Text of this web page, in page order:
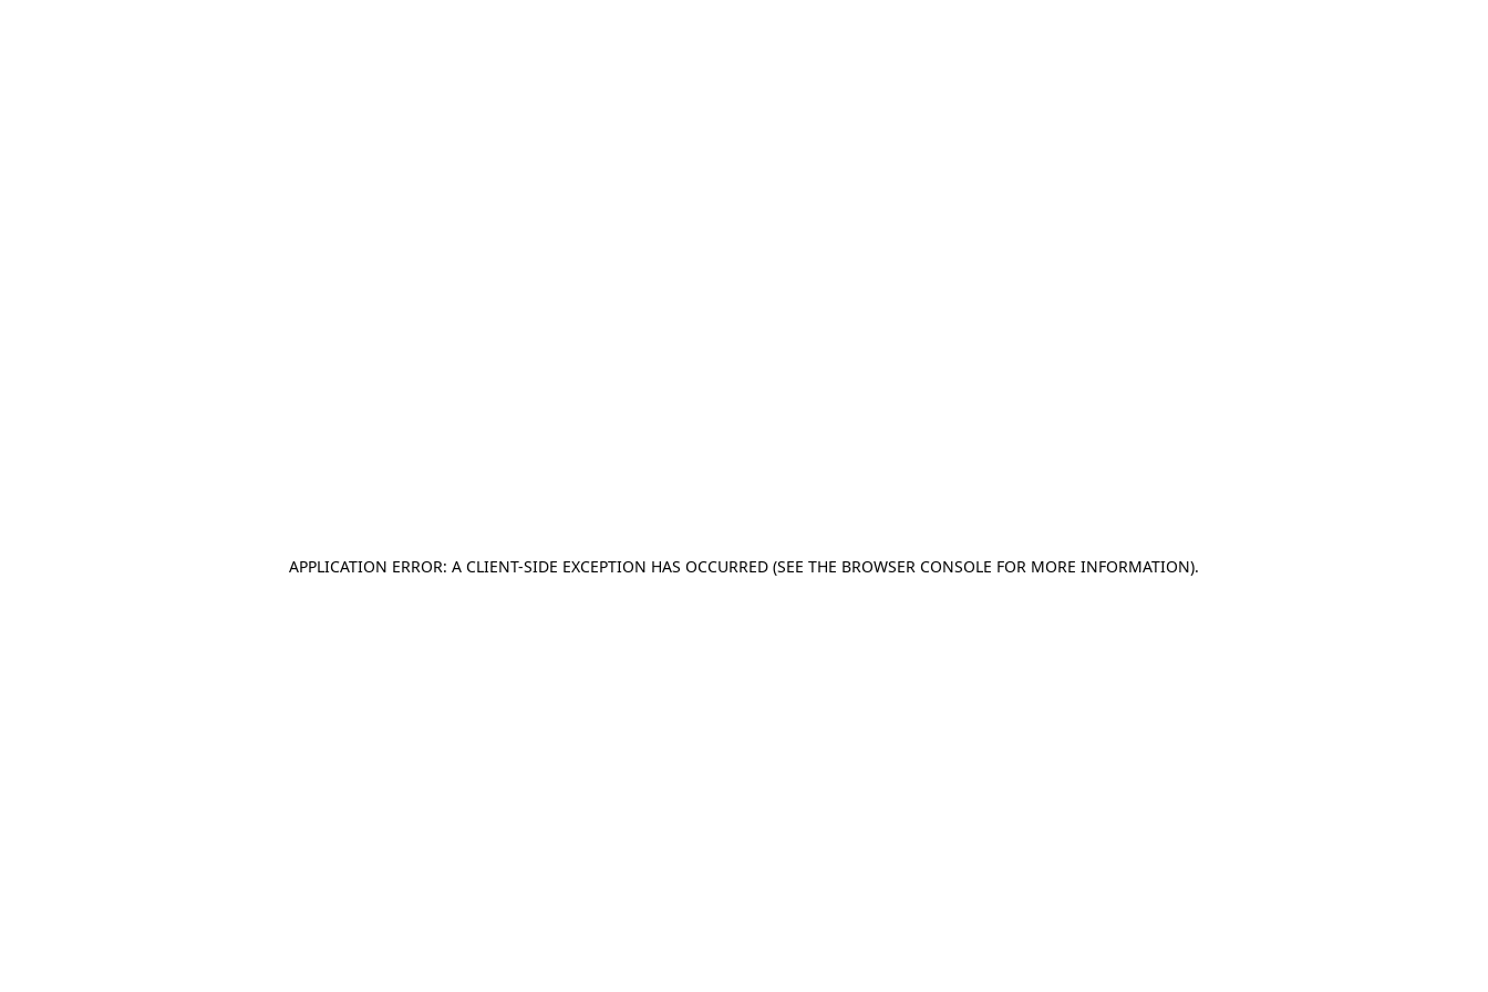
APPLICATION ERROR: A CLIENT-SIDE EXCEPTION HAS OCCURRED (SEE THE BROWSER CONSOLE FOR MORE INFORMATION).